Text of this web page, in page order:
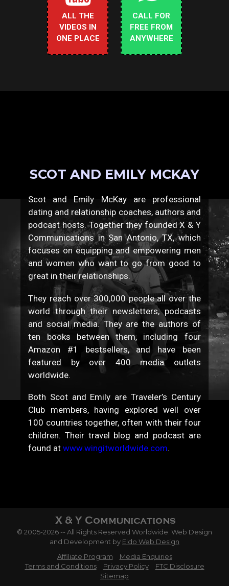
ALL THE
VIDEOS IN
ONE PLACE
CALL FOR
FREE FROM
ANYWHERE
SCOT AND EMILY MCKAY
Scot and Emily McKay are professional
dating and relationship coaches, authors and
podcast hosts. Together they founded X & Y
Communications in San Antonio, TX, which
focuses on equipping and empowering men
and women who want to go from good to
great in their relationships.
They reach over 300,000 people all over the
world through their newsletters, podcasts
and social media. They are the authors of
ten books between them, including four
Amazon #1 bestsellers, and have been
featured by over 400 media outlets
worldwide.
Both Scot and Emily are Traveler’s Century
Club members, having explored well over
100 countries together, often with their four
children. Their travel blog and podcast are
found atwww.wingitworldwide.com.
© 2005-2026 -- All Rights Reserved Worldwide. Web Design
and Development by Eldo Web Design
Affiliate Program
Media Enquiries
Terms and Conditions
Privacy Policy
FTC Disclosure
Sitemap